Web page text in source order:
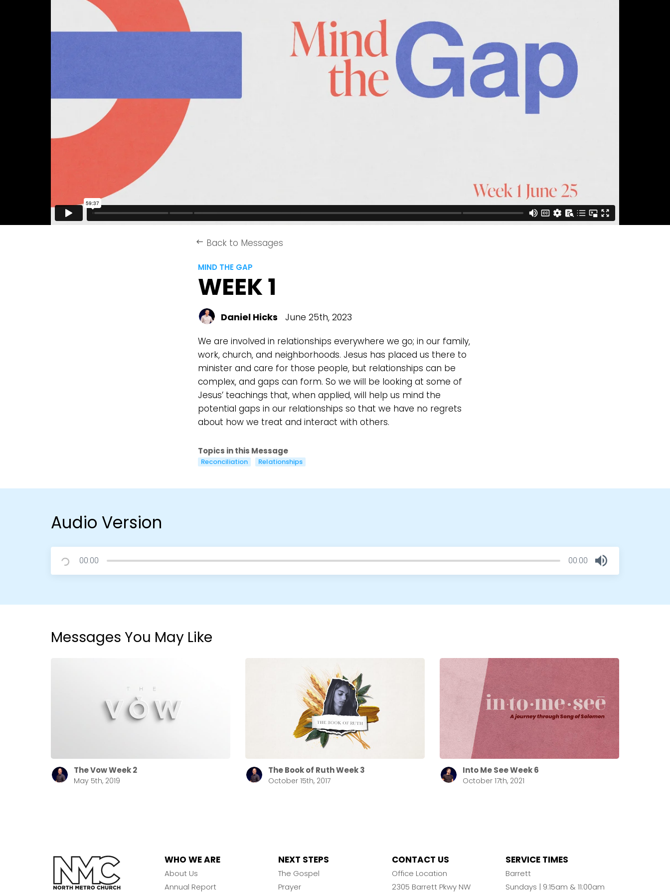
keyboard_backspace Back to Messages
MIND THE GAP
WEEK 1
Daniel Hicks June 25th, 2023
We are involved in relationships everywhere we go; in our family,
work, church, and neighborhoods. Jesus has placed us there to
minister and care for those people, but relationships can be
complex, and gaps can form. So we will be looking at some of
Jesus’ teachings that, when applied, will help us mind the
potential gaps in our relationships so that we have no regrets
about how we treat and interact with others.
Topics in this Message
Reconciliation Relationships
Audio Version
00:00 00:00
Messages You May Like
The Vow Week 2
May 5th, 2019
The Book of Ruth Week 3
October 15th, 2017
Into Me See Week 6
October 17th, 2021
WHO WE ARE
About Us
Annual Report
NEXT STEPS
The Gospel
Prayer
CONTACT US
Office Location
2305 Barrett Pkwy NW
SERVICE TIMES
Barrett
Sundays | 9:15am & 11:00am
Stay up to date with campus specific events by selecting
Barrett
2305 Barrett Pkwy NW Marietta, GA 30064
Sewell Mill
2550 Sewell Mill Road Marietta, GA 30062
Cancel